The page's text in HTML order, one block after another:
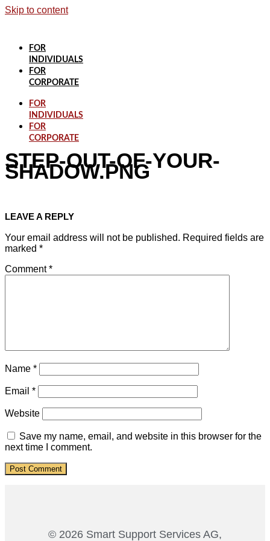
Skip to content
FOR
INDIVIDUALS
FOR
CORPORATE
FOR
INDIVIDUALS
FOR
CORPORATE
STEP-OUT-OF-YOUR-
SHADOW.PNG
LEAVE A REPLY
Your email address will not be published. Required fields are
marked *
Comment*
Name *
Email *
Website
Save my name, email, and website in this browser for the
next time I comment.
© 2026 Smart Support Services AG,